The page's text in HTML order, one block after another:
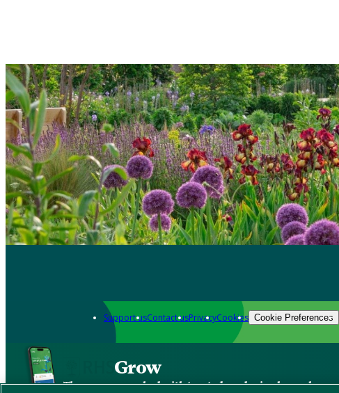
Support usContact usPrivacyCookies Cookie Preferences
Grow
The new app packed with trusted gardening know-how